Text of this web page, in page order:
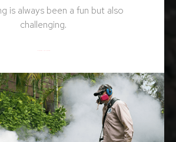
is always been a fun but also
challenging.